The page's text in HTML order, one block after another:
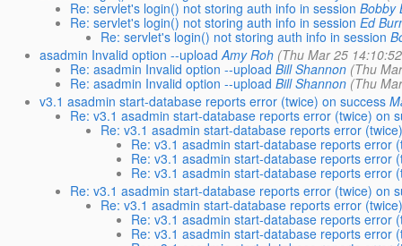
Re: servlet's login() not storing auth info in session Bobby
Re: servlet's login() not storing auth info in session Ed
Re: servlet's login() not storing auth info in session
asadmin Invalid option --upload Amy Roh (Thu Mar 25
Re: asadmin Invalid option --upload Bill Shannon (Thu
Re: asadmin Invalid option --upload Bill Shannon (Thu
v3.1 asadmin start-database reports error (twice) on success
Re: v3.1 asadmin start-database reports error (twice) on
Re: v3.1 asadmin start-database reports error
Re: v3.1 asadmin start-database reports error
Re: v3.1 asadmin start-database reports error
Re: v3.1 asadmin start-database reports error
Re: v3.1 asadmin start-database reports error (twice) on
Re: v3.1 asadmin start-database reports error
Re: v3.1 asadmin start-database reports error
Re: v3.1 asadmin start-database reports error